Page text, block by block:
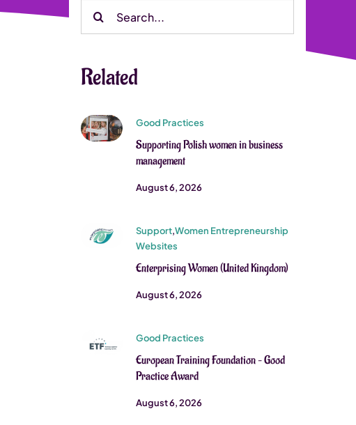
Search
Related
Good Practices
Supporting Polish women in business
management
August 6, 2026
Support,Women Entrepreneurship
Websites
Enterprising Women (United Kingdom)
August 6, 2026
Good Practices
European Training Foundation – Good
Practice Award
August 6, 2026